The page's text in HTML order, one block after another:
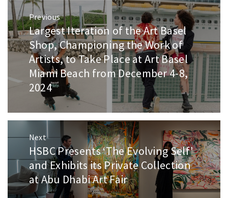
Post
navigation
Previous
Previous
post:
Largest Iteration of the Art Basel
Shop, Championing the Work of
Artists, to Take Place at Art Basel
Miami Beach from December 4-8,
2024
Next
Next
post:
HSBC Presents ‘The Evolving Self’
and Exhibits its Private Collection
at Abu Dhabi Art Fair